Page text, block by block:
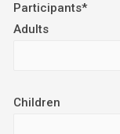
Participants*
Adults
Children